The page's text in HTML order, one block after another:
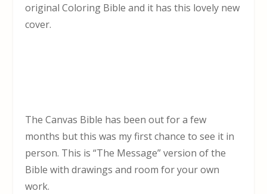
original Coloring Bible and it has this lovely new
cover.
The Canvas Bible has been out for a few
months but this was my first chance to see it in
person. This is “The Message” version of the
Bible with drawings and room for your own
work.